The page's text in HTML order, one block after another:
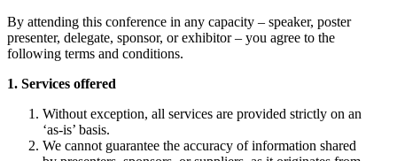
By attending this conference in any capacity – speaker, poster
presenter, delegate, sponsor, or exhibitor – you agree to the
following terms and conditions.
1. Services offered
Without exception, all services are provided strictly on an
‘as-is’ basis.
We cannot guarantee the accuracy of information shared